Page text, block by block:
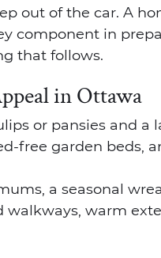
out of the car. A
component in
that follows.
in Ottawa
or pansies and a
free garden beds,
a seasonal
walkways, warm